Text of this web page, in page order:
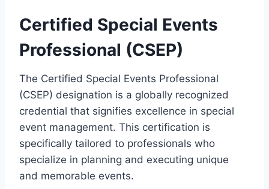
Certified Special Events
Professional (CSEP)
The Certified Special Events Professional
(CSEP) designation is a globally recognized
credential that signifies excellence in special
event management. This certification is
specifically tailored to professionals who
specialize in planning and executing unique
and memorable events.